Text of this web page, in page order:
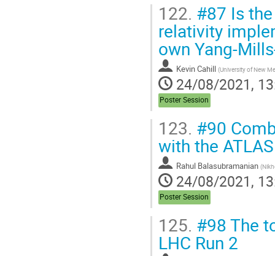
122. #87 Is
relativity
own Yang-
Kevin Cahill (University of New
24/08/2021,
Poster Session
123. #90
with the
Rahul Balasubramanian (
24/08/2021,
Poster Session
125. #98 The
LHC Run 2